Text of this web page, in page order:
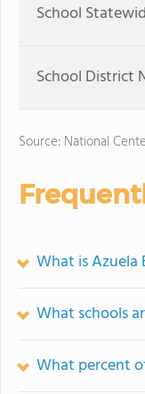
School
School District
Source: National
What is Azuela
What schools
What percent